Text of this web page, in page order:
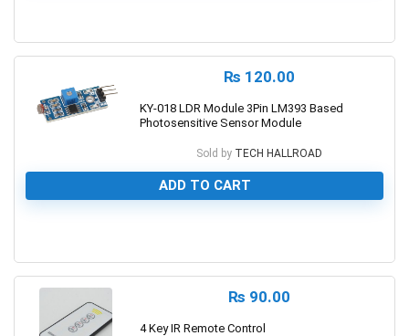
₨ 120.00
KY-018 LDR Module 3Pin LM393 Based
Photosensitive Sensor Module
Sold by TECH HALLROAD
ADD TO CART
₨ 90.00
4 Key IR Remote Control